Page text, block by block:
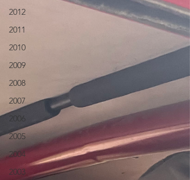
2012
2011
2010
2009
2008
2007
2006
2005
2004
2003